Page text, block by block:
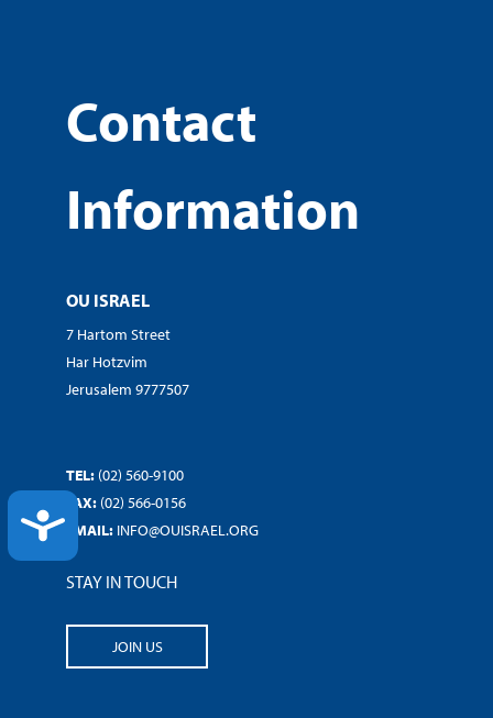
ACCESSIBILITY
Contact
Information
OU ISRAEL
7 Hartom Street
Har Hotzvim
Jerusalem 9777507
TEL: (02) 560-9100
FAX: (02) 566-0156
EMAIL: INFO@OUISRAEL.ORG
STAY IN TOUCH
JOIN US